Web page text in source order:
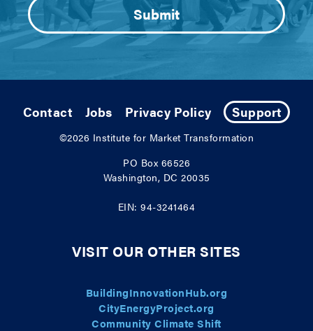
Contact Jobs Privacy Policy Support
©2026 Institute for Market Transformation
PO Box 66526
Washington, DC 20035
EIN: 94-3241464
VISIT OUR OTHER SITES
BuildingInnovationHub.org
CityEnergyProject.org
Community Climate Shift